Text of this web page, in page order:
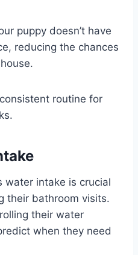
puppy doesn’t have
reducing the chances
routine for
water intake is crucial
their bathroom visits.
their water
when they need